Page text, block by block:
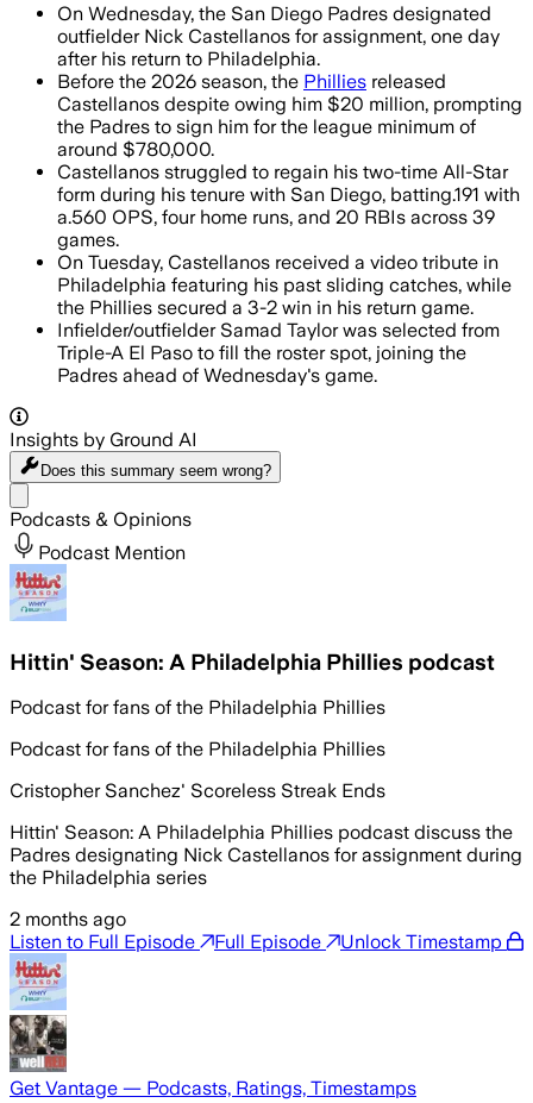
On Wednesday, the San Diego Padres designated
outfielder Nick Castellanos for assignment, one day
after his return to Philadelphia.
Before the 2026 season, the Phillies released
Castellanos despite owing him $20 million, prompting
the Padres to sign him for the league minimum of
around $780,000.
Castellanos struggled to regain his two-time All-Star
form during his tenure with San Diego, batting.191 with
a.560 OPS, four home runs, and 20 RBIs across 39
games.
On Tuesday, Castellanos received a video tribute in
Philadelphia featuring his past sliding catches, while
the Phillies secured a 3-2 win in his return game.
Infielder/outfielder Samad Taylor was selected from
Triple-A El Paso to fill the roster spot, joining the
Padres ahead of Wednesday's game.
Insights by Ground AI
Does this summary seem wrong?
Podcasts & Opinions
Podcast Mention
Hittin' Season: A Philadelphia Phillies podcast
Podcast for fans of the Philadelphia Phillies
Podcast for fans of the Philadelphia Phillies
Cristopher Sanchez' Scoreless Streak Ends
Hittin' Season: A Philadelphia Phillies podcast discuss the
Padres designating Nick Castellanos for assignment during
the Philadelphia series
2 months ago
Listen to Full Episode
Full Episode Unlock Timestamp
Get Vantage — Podcasts, Ratings, Timestamps